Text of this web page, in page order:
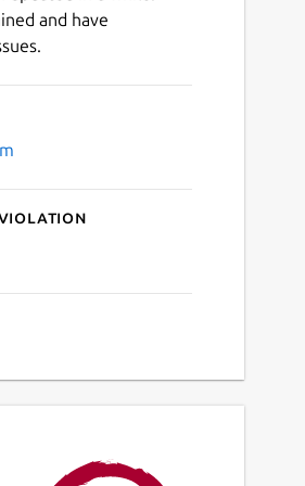
and have
violation